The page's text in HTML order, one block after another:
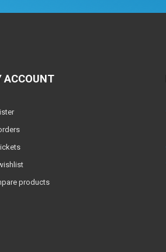
ACCOUNT
products